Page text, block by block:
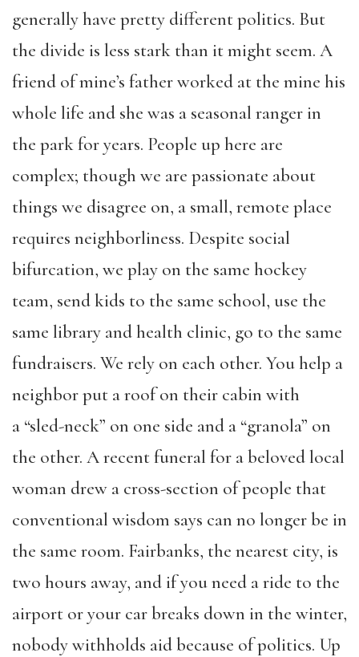
generally have pretty different politics. But
the divide is less stark than it might seem. A
friend of mine’s father worked at the mine his
whole life and she was a seasonal ranger in
the park for years. People up here are
complex; though we are passionate about
things we disagree on, a small, remote place
requires neighborliness. Despite social
bifurcation, we play on the same hockey
team, send kids to the same school, use the
same library and health clinic, go to the same
fundraisers. We rely on each other. You help a
neighbor put a roof on their cabin with
a “sled-neck” on one side and a “granola” on
the other. A recent funeral for a beloved local
woman drew a cross-section of people that
conventional wisdom says can no longer be in
the same room. Fairbanks, the nearest city, is
two hours away, and if you need a ride to the
airport or your car breaks down in the winter,
nobody withholds aid because of politics. Up